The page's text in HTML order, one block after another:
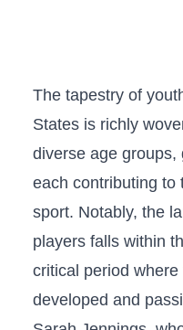
The tapestry of
States is​ richly
diverse age groups,
each contributing to‍
sport. Notably, the‍
players falls within
critical period
developed and